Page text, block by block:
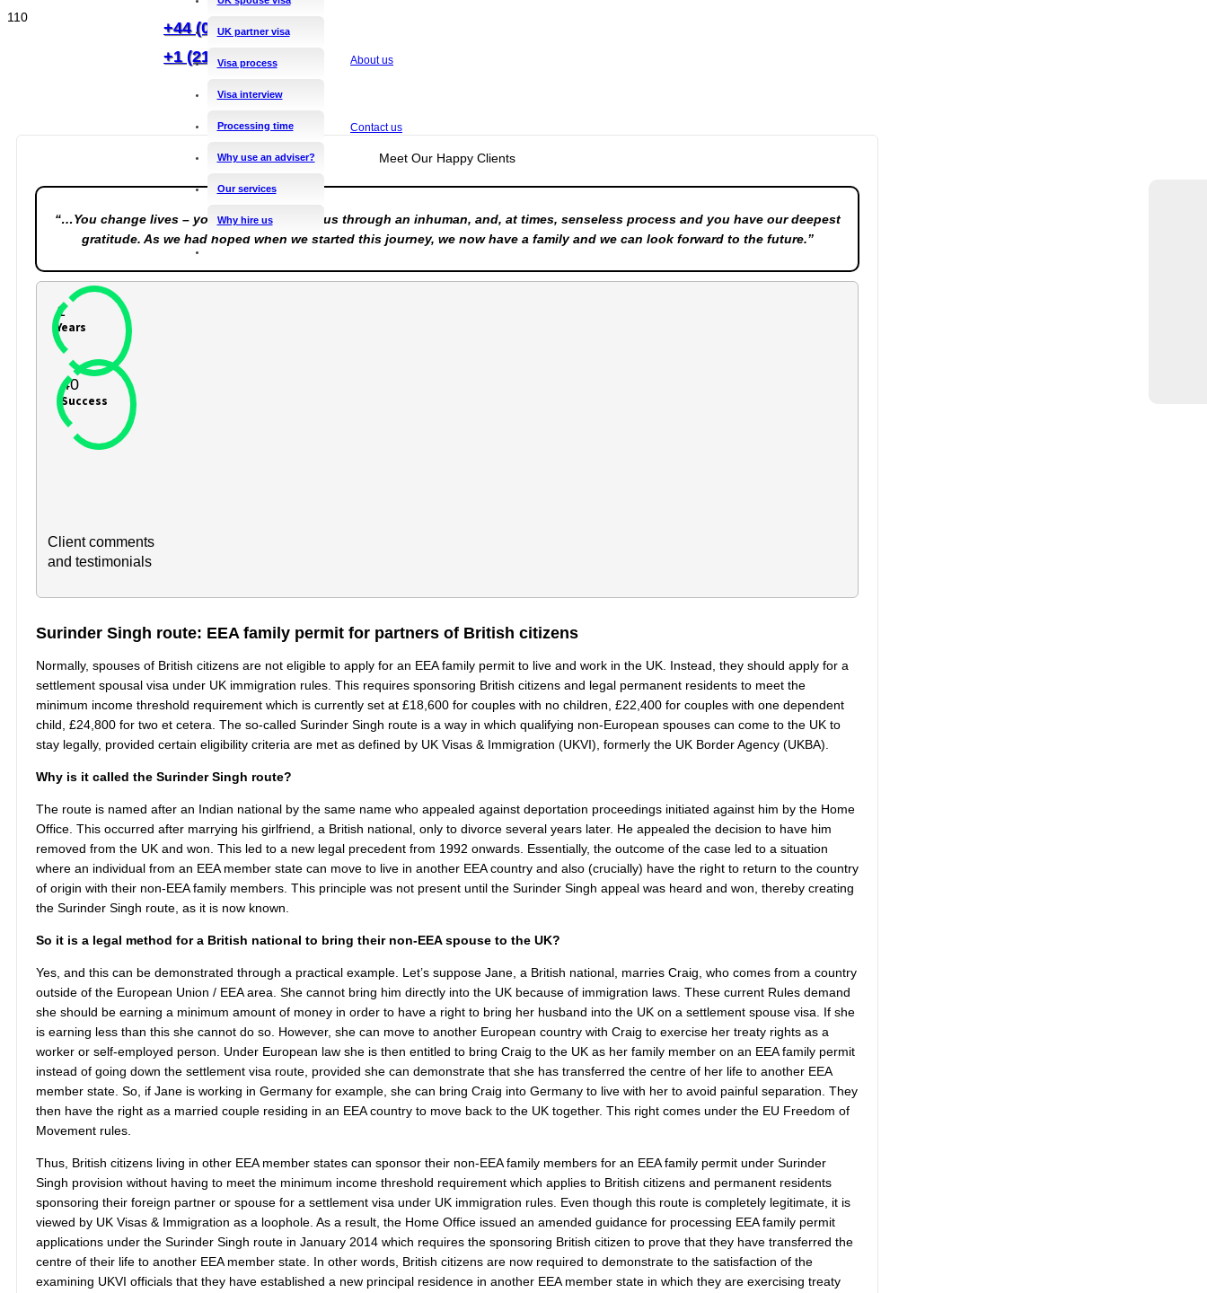
+44 (0)20 8144 2556
+1 (212) 201 0544
About us
Contact us
UK partner visa
Visa process
Visa interview
Processing time
Why use an adviser?
Our services
Why hire us
Meet Our Happy Clients
“…You change lives – you certainly guided us through an inhuman, and, at times, senseless process and you have our deepest
gratitude. As we had hoped when we started this journey, we now have a family and we can look forward to the future.”
1
Years
40
Success
Client comments
and testimonials
Surinder Singh route: EEA family permit for partners of British citizens
Normally, spouses of British citizens are not eligible to apply for an EEA family permit to live and work in the UK. Instead, they should apply for a
settlement spousal visa under UK immigration rules. This requires sponsoring British citizens and legal permanent residents to meet the
minimum income threshold requirement which is currently set at £18,600 for couples with no children, £22,400 for couples with one dependent
child, £24,800 for two et cetera. The so-called Surinder Singh route is a way in which qualifying non-European spouses can come to the UK to
stay legally, provided certain eligibility criteria are met as defined by UK Visas & Immigration (UKVI), formerly the UK Border Agency (UKBA).
Why is it called the Surinder Singh route?
The route is named after an Indian national by the same name who appealed against deportation proceedings initiated against him by the Home
Office. This occurred after marrying his girlfriend, a British national, only to divorce several years later. He appealed the decision to have him
removed from the UK and won. This led to a new legal precedent from 1992 onwards. Essentially, the outcome of the case led to a situation
where an individual from an EEA member state can move to live in another EEA country and also (crucially) have the right to return to the country
of origin with their non-EEA family members. This principle was not present until the Surinder Singh appeal was heard and won, thereby creating
the Surinder Singh route, as it is now known.
So it is a legal method for a British national to bring their non-EEA spouse to the UK?
Yes, and this can be demonstrated through a practical example. Let’s suppose Jane, a British national, marries Craig, who comes from a country
outside of the European Union / EEA area. She cannot bring him directly into the UK because of immigration laws. These current Rules demand
she should be earning a minimum amount of money in order to have a right to bring her husband into the UK on a settlement spouse visa. If she
is earning less than this she cannot do so. However, she can move to another European country with Craig to exercise her treaty rights as a
worker or self-employed person. Under European law she is then entitled to bring Craig to the UK as her family member on an EEA family permit
instead of going down the settlement visa route, provided she can demonstrate that she has transferred the centre of her life to another EEA
member state. So, if Jane is working in Germany for example, she can bring Craig into Germany to live with her to avoid painful separation. They
then have the right as a married couple residing in an EEA country to move back to the UK together. This right comes under the EU Freedom of
Movement rules.
Thus, British citizens living in other EEA member states can sponsor their non-EEA family members for an EEA family permit under Surinder
Singh provision without having to meet the minimum income threshold requirement which applies to British citizens and permanent residents
sponsoring their foreign partner or spouse for a settlement visa under UK immigration rules. Even though this route is completely legitimate, it is
viewed by UK Visas & Immigration as a loophole. As a result, the Home Office issued an amended guidance for processing EEA family permit
applications under the Surinder Singh route in January 2014 which requires the sponsoring British citizen to prove that they have transferred the
centre of their life to another EEA member state. In other words, British citizens are now required to demonstrate to the satisfaction of the
examining UKVI officials that they have established a new principal residence in another EEA member state in which they are exercising treaty